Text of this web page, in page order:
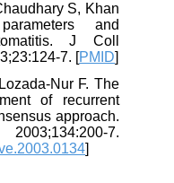
S, Khan
and
J Coll
7. [PMID]
Nur F. The
of recurrent
approach.
7.
]